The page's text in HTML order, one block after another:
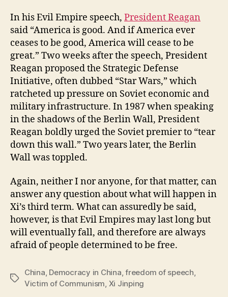
In his Evil Empire speech, President Reagan
said “America is good. And if America ever
ceases to be good, America will cease to be
great.” Two weeks after the speech, President
Reagan proposed the Strategic Defense
Initiative, often dubbed “Star Wars,” which
ratcheted up pressure on Soviet economic and
military infrastructure. In 1987 when speaking
in the shadows of the Berlin Wall, President
Reagan boldly urged the Soviet premier to “tear
down this wall.” Two years later, the Berlin
Wall was toppled.
Again, neither I nor anyone, for that matter, can
answer any question about what will happen in
Xi’s third term. What can assuredly be said,
however, is that Evil Empires may last long but
will eventually fall, and therefore are always
afraid of people determined to be free.
Tags
China, Democracy in China,freedom of speech,
Victim of Communism, Xi Jinping